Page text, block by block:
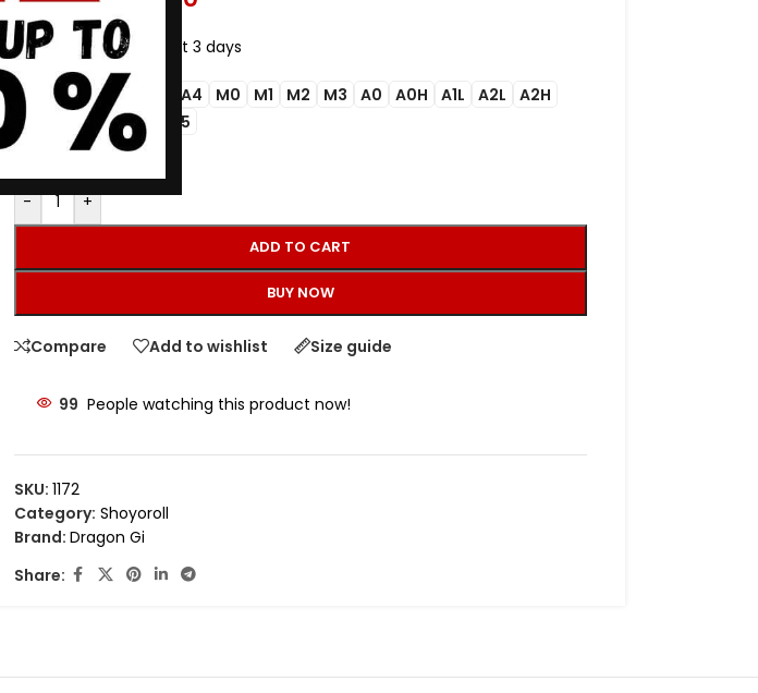
19 Items sold in last 3 days
SIZE
A1 A2 A4 M0 M1 M2 M3 A0 A0H A1L A2L
A2H
A3L A3H A5
- +
ADD TO CART
BUY NOW
Compare Add to wishlist Size guide
99 People watching this product now!
SKU: 1172
Category: Shoyoroll
Brand: Dragon Gi
Share: